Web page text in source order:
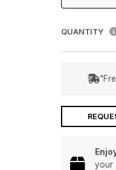
QUANTITY
your